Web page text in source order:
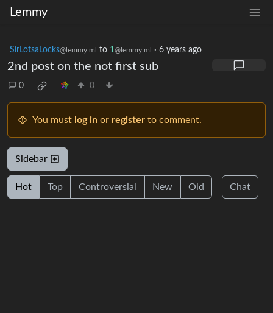
Lemmy
SirLotsaLocks@lemmy.ml to 1@lemmy.ml · 6 years ago
2nd post on the not first sub
0 0
You must log in or register to comment.
Sidebar
Hot Top Controversial New Old Chat